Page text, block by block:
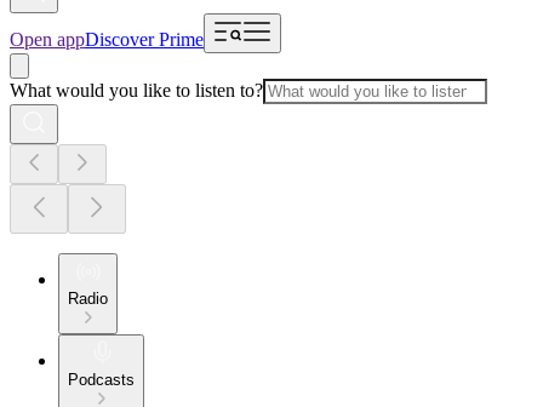
Open appDiscover Prime
What would you like to listen to?
Radio
Podcasts